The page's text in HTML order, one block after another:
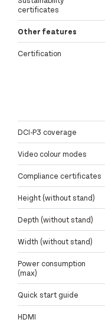
certificates
Other features
Certification
DCI-P3 coverage
Video colour modes
Compliance certificates
Height (without stand)
Depth (without stand)
Width (without stand)
Power consumption
(max)
Quick start guide
HDMI